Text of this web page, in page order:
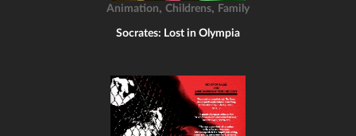
Animation, Childrens, Family
Socrates: Lost in Olympia